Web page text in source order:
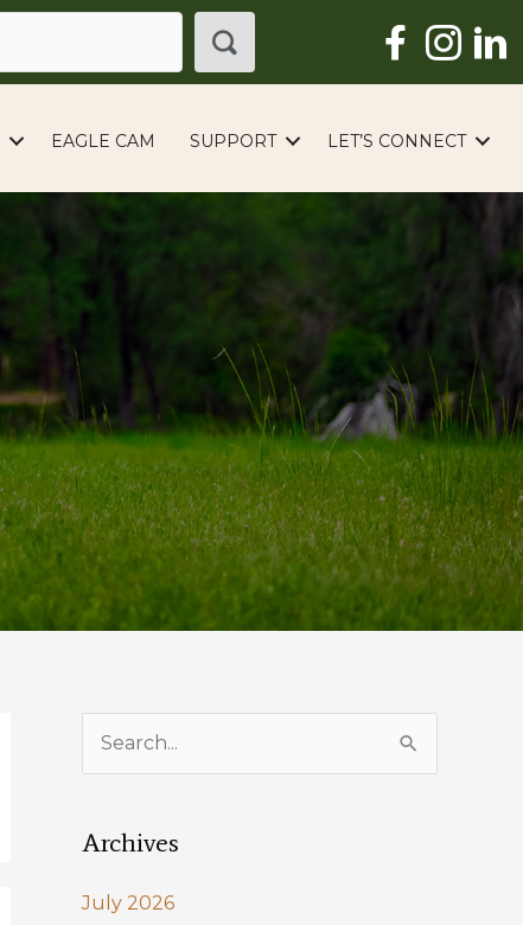
EAGLE CAM SUPPORT LET’S CONNECT
r
Archives
July 2026